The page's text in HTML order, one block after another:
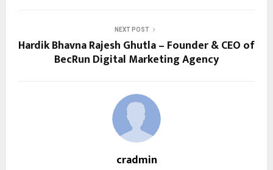
NEXT POST
Hardik Bhavna Rajesh Ghutla – Founder & CEO of
BecRun Digital Marketing Agency
cradmin